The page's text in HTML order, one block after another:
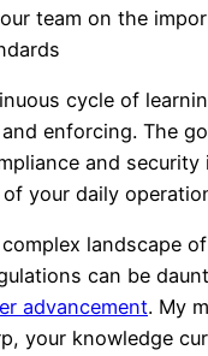
team on the
cycle of
enforcing. The
and security
your daily
landscape of
can be
advancement. My
your knowledge